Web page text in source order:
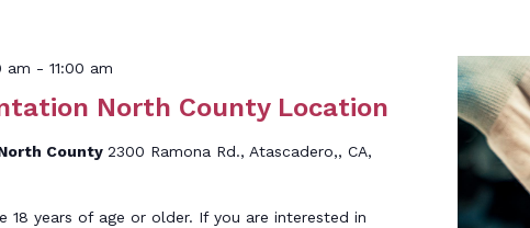
North County Location
am - 11:00 am
County 2300 Ramona Rd., Atascadero,, CA,
18 years of age or older. If you are interested in